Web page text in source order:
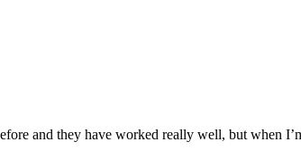
and they have worked really well, but when